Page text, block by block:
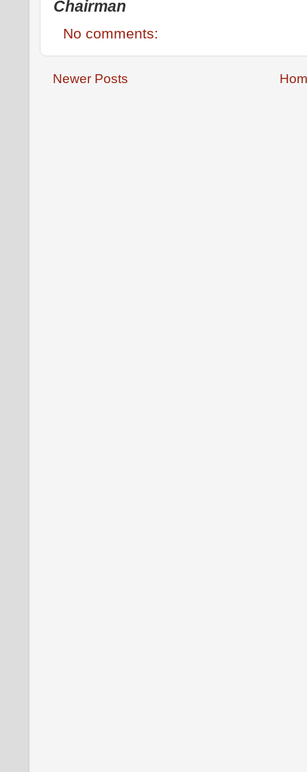
Chairman
No comments:
Newer Posts